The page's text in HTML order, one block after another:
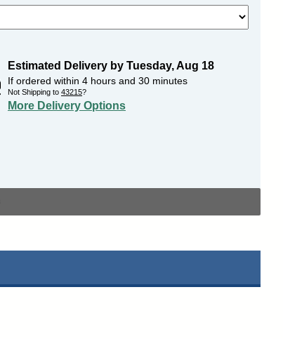
Estimated Delivery by Tuesday,Aug 18
If ordered within 4 hours and 30 minutes
Not Shipping to 43215?
More Delivery Options